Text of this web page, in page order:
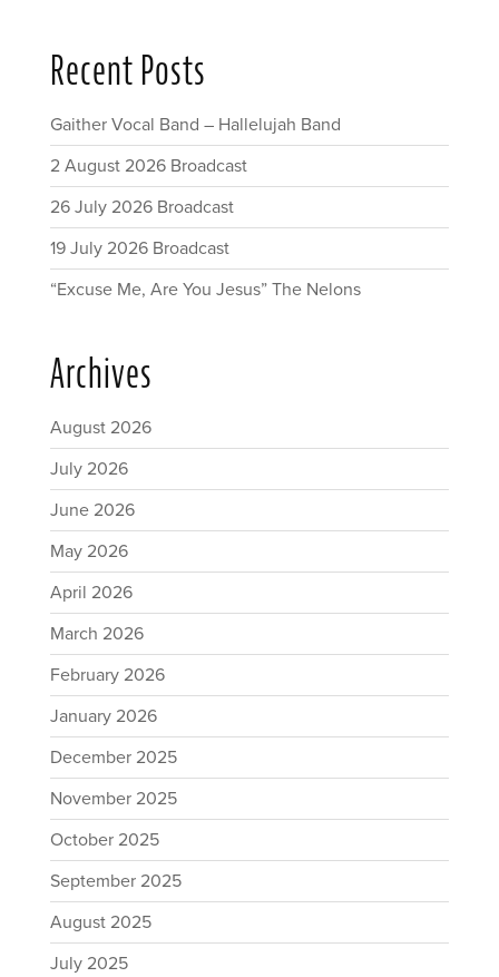
Recent Posts
Gaither Vocal Band – Hallelujah Band
2 August 2026 Broadcast
26 July 2026 Broadcast
19 July 2026 Broadcast
“Excuse Me, Are You Jesus” The Nelons
Archives
August 2026
July 2026
June 2026
May 2026
April 2026
March 2026
February 2026
January 2026
December 2025
November 2025
October 2025
September 2025
August 2025
July 2025